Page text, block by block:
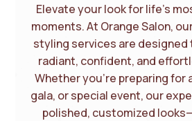
Elevate your look for life’s
moments. At Orange Salon,
styling services are designed
radiant, confident, and
Whether you’re preparing for
gala, or special event, our
polished, customized